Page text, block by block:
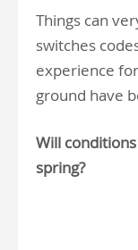
Things can
switches
experience
ground have
Will
spring?